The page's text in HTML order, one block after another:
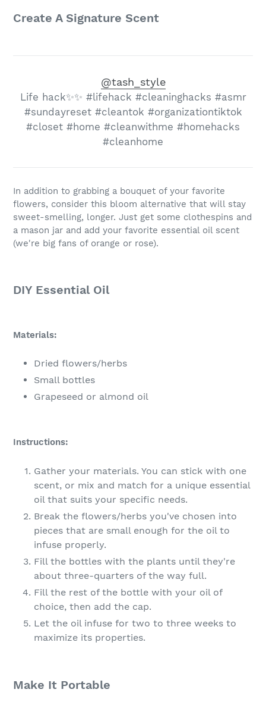
Create A Signature Scent
@tash_style
Life hack✨✨ #lifehack #cleaninghacks #asmr
#sundayreset #cleantok #organizationtiktok
#closet #home #cleanwithme #homehacks
#cleanhome
In addition to grabbing a bouquet of your favorite
flowers, consider this bloom alternative that will stay
sweet-smelling, longer. Just get some clothespins and
a mason jar and add your favorite essential oil scent
(we're big fans of orange or rose).
DIY Essential Oil
Materials:
Dried flowers/herbs
Small bottles
Grapeseed or almond oil
Instructions:
Gather your materials. You can stick with one
scent, or mix and match for a unique essential
oil that suits your specific needs.
Break the flowers/herbs you've chosen into
pieces that are small enough for the oil to
infuse properly.
Fill the bottles with the plants until they're
about three-quarters of the way full.
Fill the rest of the bottle with your oil of
choice, then add the cap.
Let the oil infuse for two to three weeks to
maximize its properties.
Make It Portable